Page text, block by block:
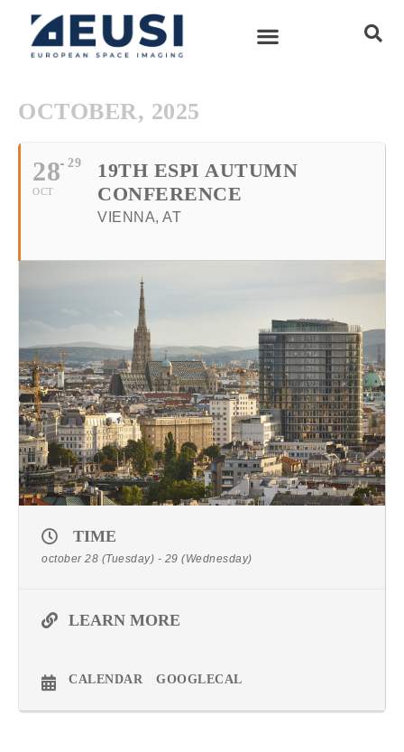
OCTOBER, 2025
28
OCT
29
19TH ESPI AUTUMN
CONFERENCE
VIENNA, AT
TIME
october 28 (Tuesday) - 29 (Wednesday)
LEARN MORE
CALENDAR GOOGLECAL